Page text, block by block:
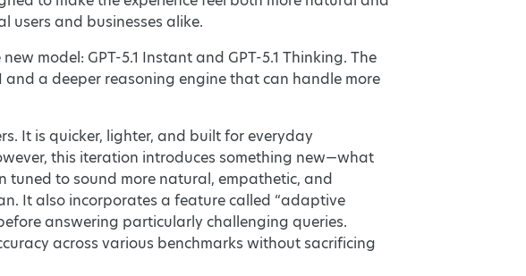
and businesses alike.
model: GPT-5.1 Instant and GPT-5.1 Thinking. The
a deeper reasoning engine that can handle more
It is quicker, lighter, and built for everyday
this iteration introduces something new—what
tuned to sound more natural, empathetic, and
It also incorporates a feature called “adaptive
answering particularly challenging queries.
across various benchmarks without sacrificing